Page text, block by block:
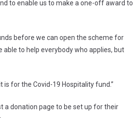
to enable us to make a one-off award to
before we can open the scheme for
able to help everybody who applies, but
for the Covid-19 Hospitality fund.”
a donation page to be set up for their